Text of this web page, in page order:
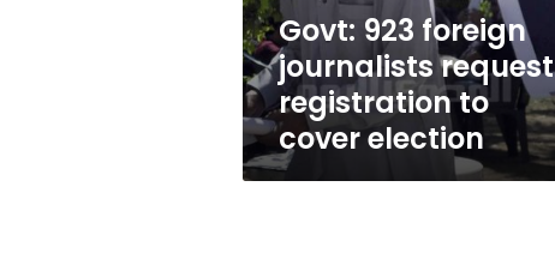
cover
electionGovt: 923 foreign
journalists request
registration to
cover election